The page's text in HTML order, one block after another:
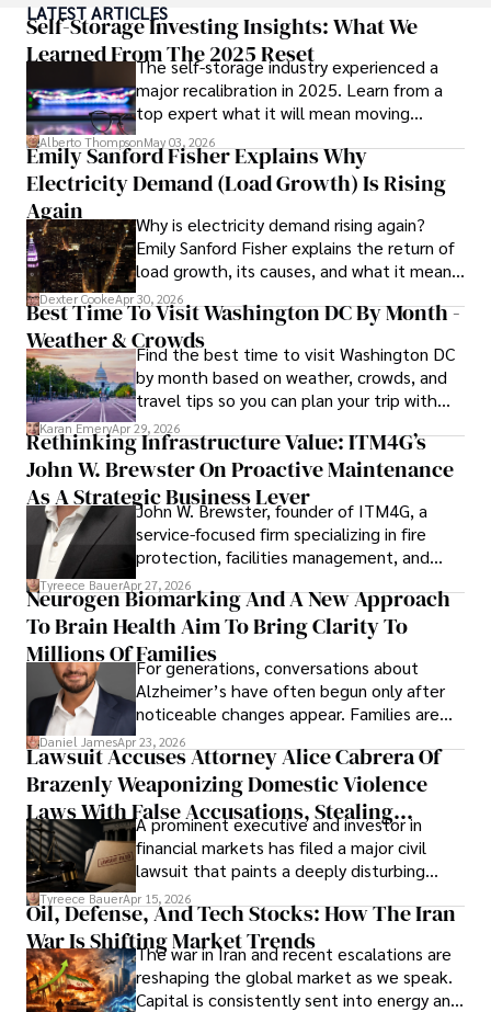
Anderson Patterson's hobbies include exploring Crypto,
photography, hiking, and reading.
Anderson Patterson's hobbies include exploring Crypto,
photography, hiking, and reading.
In the Crypto niche, Anderson actively researches and
analyzes cryptocurrency trends, writes informative articles
about blockchain technology, and engages with different
communities to stay updated on the latest developments
and opportunities.
LATEST ARTICLES
Self-Storage Investing Insights: What We
Learned From The 2025 Reset
The self-storage industry experienced a
major recalibration in 2025. Learn from a
top expert what it will mean moving
forward for those who invest.
Alberto ThompsonMay 03, 2026
Emily Sanford Fisher Explains Why
Electricity Demand (Load Growth) Is Rising
Again
Why is electricity demand rising again?
Emily Sanford Fisher explains the return of
load growth, its causes, and what it means
for energy markets.
Dexter CookeApr 30, 2026
Best Time To Visit Washington DC By Month -
Weather & CrowdsFind the best time to visit Washington DC
by month based on weather, crowds, and
travel tips so you can plan your trip with
confidence.
Karan EmeryApr 29, 2026
Rethinking Infrastructure Value: ITM4G’s
John W. Brewster On Proactive Maintenance
As A Strategic Business Lever
John W. Brewster, founder of ITM4G, a
service-focused firm specializing in fire
protection, facilities management, and
lifecycle infrastructure support, believes
that organizations must rethink how they
view the systems that keep their
operations running.
Tyreece BauerApr 27, 2026
Neurogen Biomarking And A New Approach
To Brain Health Aim To Bring Clarity To
Millions Of FamiliesFor generations, conversations about
Alzheimer’s have often begun only after
noticeable changes appear. Families are
then left navigating uncertainty with
limited time to prepare, plan, or
understand what lies ahead.
Daniel JamesApr 23, 2026
Lawsuit Accuses Attorney Alice Cabrera Of
Brazenly Weaponizing Domestic Violence
Laws With False Accusations, Stealing
Documents, Breaching Confidentiality, And
Evading Court After Admitting Wrongdoing
Under Oath
A prominent executive and investor in
financial markets has filed a major civil
lawsuit that paints a deeply disturbing
picture of alleged legal abuse by Alice
Cabrera Cabrera, a practicing intellectual
property and trademark attorney who
founded Solid Rep LLC.
Tyreece BauerApr 15, 2026
Oil, Defense, And Tech Stocks: How The Iran
War Is Shifting Market Trends
The war in Iran and recent escalations are
reshaping the global market as we speak.
Capital is consistently sent into energy and